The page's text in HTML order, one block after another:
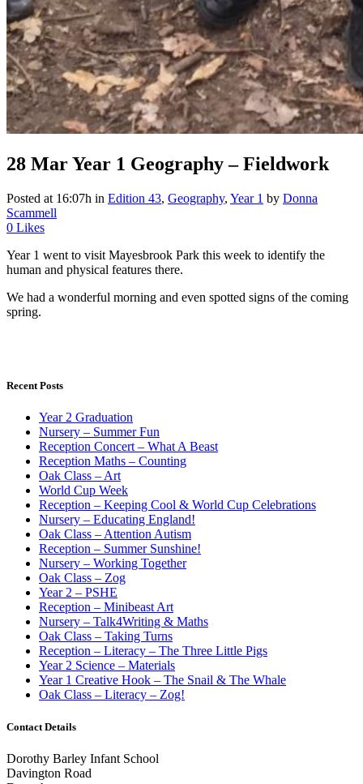
28 MarYear 1 Geography – Fieldwork
Posted at 16:07h in Edition 43, Geography, Year 1 by Donna
Scammell
0 Likes
Year 1 went to visit Mayesbrook Park this week to identify the
human and physical features there.
We had a wonderful morning and even spotted signs of the coming
spring.
Recent Posts
Year 2 Graduation
Nursery – Summer Fun
Reception Concert – What A Beast
Reception Maths – Counting
Oak Class – Art
World Cup Week
Reception – Keeping Cool & World Cup Celebrations
Nursery – Educating England!
Oak Class – Attention Autism
Reception – Summer Sunshine!
Nursery – Working Together
Oak Class – Zog
Year 2 – PSHE
Reception – Minibeast Art
Nursery – Talk4Writing & Maths
Oak Class – Taking Turns
Reception – Literacy – The Three Little Pigs
Year 2 Science – Materials
Year 1 Creative Hook – The Snail & The Whale
Oak Class – Literacy – Zog!
Contact Details
Dorothy Barley Infant School
Davington Road